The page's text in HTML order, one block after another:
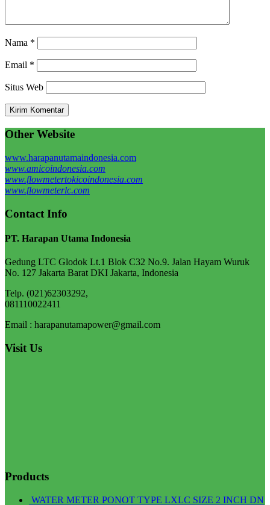
Nama *
Email *
Situs Web
Other Website
www.harapanutamaindonesia.com
www.amicoindonesia.com
www.flowmetertokicoindonesia.com
www.flowmeterlc.com
Contact Info
PT. Harapan Utama Indonesia
Gedung LTC Glodok Lt.1 Blok C32 No.9. Jalan Hayam Wuruk
No. 127 Jakarta Barat DKI Jakarta, Indonesia
Telp. (021)62303292,
081110022411
Email : harapanutamapower@gmail.com
Visit Us
Products
WATER METER PONOT TYPE LXLC SIZE 2 INCH DN